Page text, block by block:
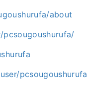
about
pcsougoushurufa